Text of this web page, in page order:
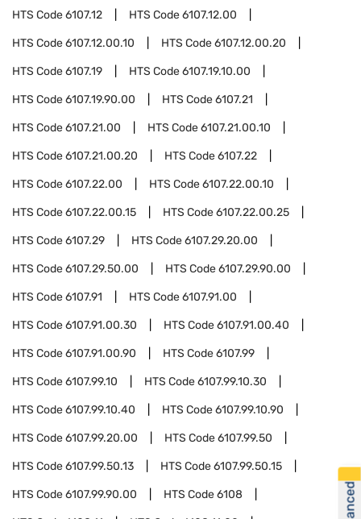
HTS Code6107.12 HTS Code6107.12.00
HTS Code6107.12.00.10 HTS Code6107.12.00.20
HTS Code6107.19 HTS Code6107.19.10.00
HTS Code6107.19.90.00 HTS Code6107.21
HTS Code6107.21.00 HTS Code6107.21.00.10
HTS Code6107.21.00.20 HTS Code6107.22
HTS Code6107.22.00 HTS Code6107.22.00.10
HTS Code6107.22.00.15 HTS Code6107.22.00.25
HTS Code6107.29 HTS Code6107.29.20.00
HTS Code6107.29.50.00 HTS Code6107.29.90.00
HTS Code6107.91 HTS Code6107.91.00
HTS Code6107.91.00.30 HTS Code6107.91.00.40
HTS Code6107.91.00.90 HTS Code6107.99
HTS Code6107.99.10 HTS Code6107.99.10.30
HTS Code6107.99.10.40 HTS Code6107.99.10.90
HTS Code6107.99.20.00 HTS Code6107.99.50
HTS Code6107.99.50.13 HTS Code6107.99.50.15
HTS Code6107.99.90.00 HTS Code6108